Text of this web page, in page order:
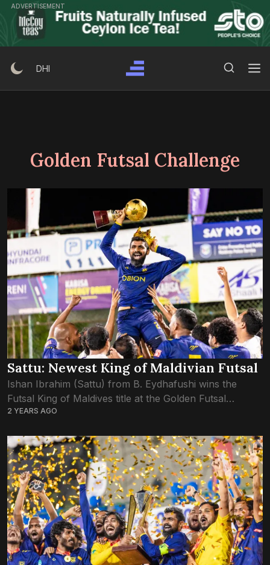
Skip
content
ADVERTISEMENT
DHI
Golden Futsal Challenge
Sattu: Newest King of Maldivian Futsal
Ishan Ibrahim (Sattu) from B. Eydhafushi wins the
Futsal King of Maldives title at the Golden Futsal
Challenge 2024. Sattu’s exceptional performance and
2 YEARS AGO